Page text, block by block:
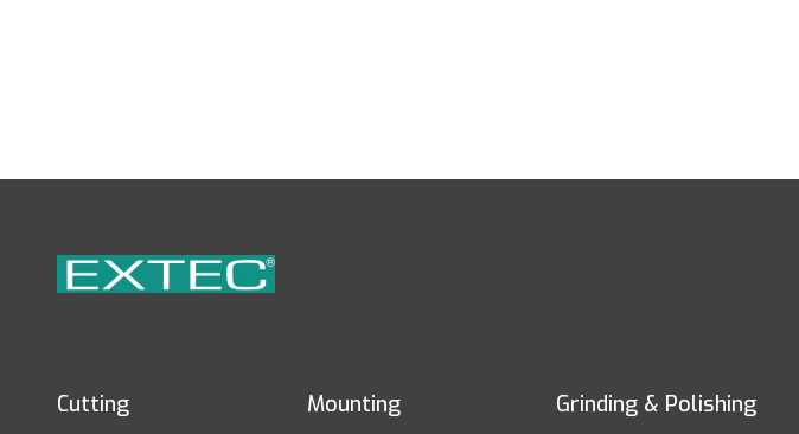
Cutting Mounting Grinding & Polishing